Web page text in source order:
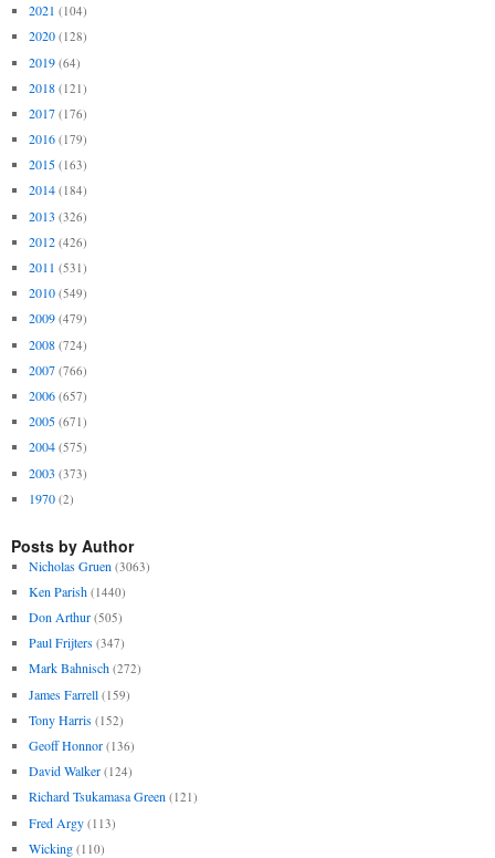
2021 (104)
2020 (128)
2019 (64)
2018 (121)
2017 (176)
2016 (179)
2015 (163)
2014 (184)
2013 (326)
2012 (426)
2011 (531)
2010 (549)
2009 (479)
2008 (724)
2007 (766)
2006 (657)
2005 (671)
2004 (575)
2003 (373)
1970 (2)
Posts by Author
Nicholas Gruen (3063)
Ken Parish (1440)
Don Arthur (505)
Paul Frijters (347)
Mark Bahnisch (272)
James Farrell (159)
Tony Harris (152)
Geoff Honnor (136)
David Walker (124)
Richard Tsukamasa Green (121)
Fred Argy (113)
Wicking (110)